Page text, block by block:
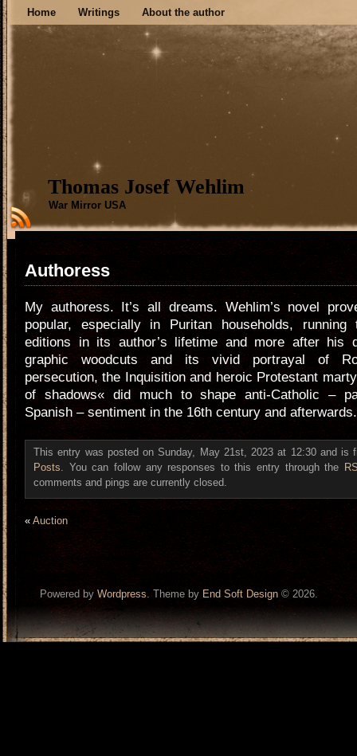
Home Writings About the author
Thomas Josef Wehlim
War Mirror USA
Authoress
My authoress. It’s all dreams. Wehlim’s novel
popular, especially in Puritan households,
editions in its author’s lifetime and more after his
graphic woodcuts and its vivid portrayal of
persecution, the Inquisition and heroic Protestant
of shadows« did much to shape anti-Catholic –
Spanish – sentiment in the 16th century and afterwards.
This entry was posted on Sunday, May 21st, 2023 at 12:30 and is
Posts. You can follow any responses to this entry through the
comments and pings are currently closed.
« Auction
Powered by Wordpress. Theme by End Soft Design © 2026.